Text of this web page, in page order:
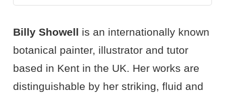
Artist's Projects
Billy Showell
is an internationally known
botanical painter, illustrator and tutor
based in Kent in the UK. Her works are
distinguishable by her striking, fluid and